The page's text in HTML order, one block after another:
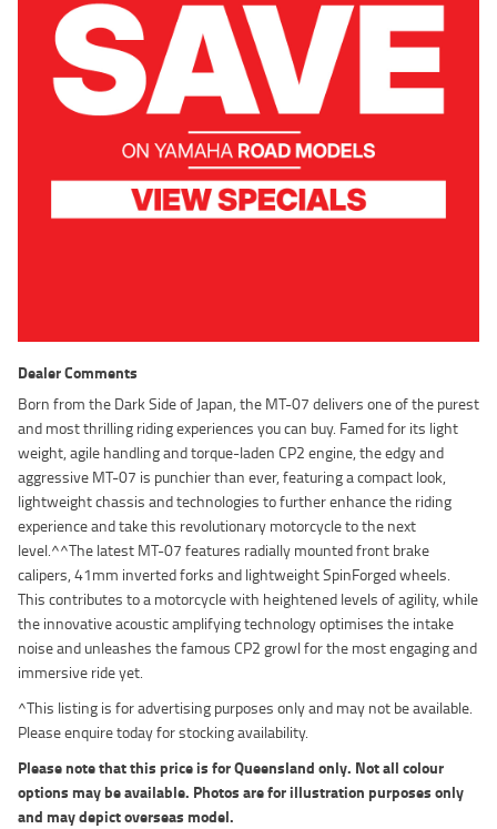
Dealer Comments
Born from the Dark Side of Japan, the MT-07 delivers one of the purest
and most thrilling riding experiences you can buy. Famed for its light
weight, agile handling and torque-laden CP2 engine, the edgy and
aggressive MT-07 is punchier than ever, featuring a compact look,
lightweight chassis and technologies to further enhance the riding
experience and take this revolutionary motorcycle to the next
level.^^The latest MT-07 features radially mounted front brake
calipers, 41mm inverted forks and lightweight SpinForged wheels.
This contributes to a motorcycle with heightened levels of agility, while
the innovative acoustic amplifying technology optimises the intake
noise and unleashes the famous CP2 growl for the most engaging and
immersive ride yet.
^This listing is for advertising purposes only and may not be available.
Please enquire today for stocking availability.
Please note that this price is for Queensland only. Not all colour
options may be available. Photos are for illustration purposes only
and may depict overseas model.